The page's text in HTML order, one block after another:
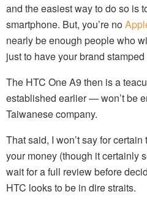
and the easiest way to do so is
smartphone. But, you’re no
nearly be enough people who
just to have your brand
The HTC One A9 then is a
established earlier — won’t be
Taiwanese company.
That said, I won’t say for
your money (though it certainly
wait for a full review before
HTC looks to be in dire straits.